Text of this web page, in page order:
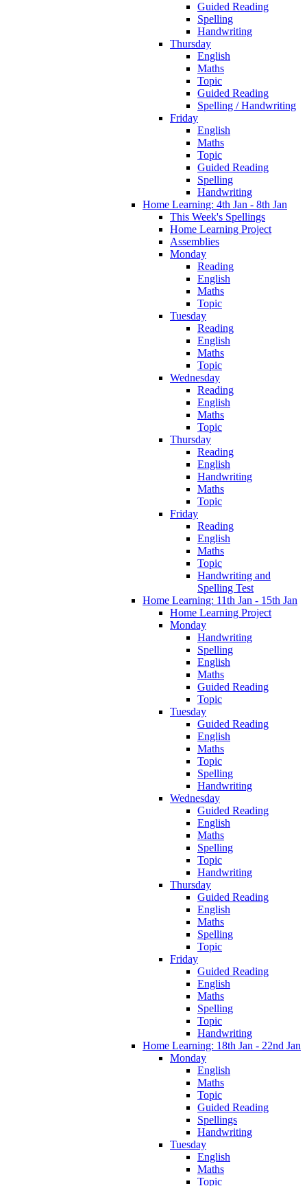
Guided Reading
Spelling
Handwriting
Thursday
English
Maths
Topic
Guided Reading
Spelling / Handwriting
Friday
English
Maths
Topic
Guided Reading
Spelling
Handwriting
Home Learning: 4th Jan - 8th Jan
This Week's Spellings
Home Learning Project
Assemblies
Monday
Reading
English
Maths
Topic
Tuesday
Reading
English
Maths
Topic
Wednesday
Reading
English
Maths
Topic
Thursday
Reading
English
Handwriting
Maths
Topic
Friday
Reading
English
Maths
Topic
Handwriting and
Spelling Test
Home Learning: 11th Jan - 15th Jan
Home Learning Project
Monday
Handwriting
Spelling
English
Maths
Guided Reading
Topic
Tuesday
Guided Reading
English
Maths
Topic
Spelling
Handwriting
Wednesday
Guided Reading
English
Maths
Spelling
Topic
Handwriting
Thursday
Guided Reading
English
Maths
Spelling
Topic
Friday
Guided Reading
English
Maths
Spelling
Topic
Handwriting
Home Learning: 18th Jan - 22nd Jan
Monday
English
Maths
Topic
Guided Reading
Spellings
Handwriting
Tuesday
English
Maths
Topic